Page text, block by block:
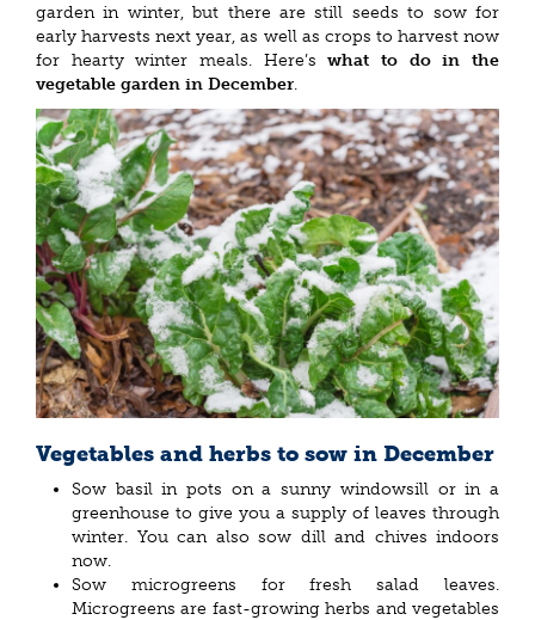
garden in winter, but there are still seeds to sow for
early harvests next year, as well as crops to harvest now
for hearty winter meals. Here’swhat to do in the
vegetable garden in December.
Vegetables and herbs to sow in December
Sow basil in pots on a sunny windowsill or in a
greenhouse to give you a supply of leaves through
winter. You can also sow dill and chives indoors
now.
Sow microgreens for fresh salad leaves.
Microgreens are fast-growing herbs and vegetables